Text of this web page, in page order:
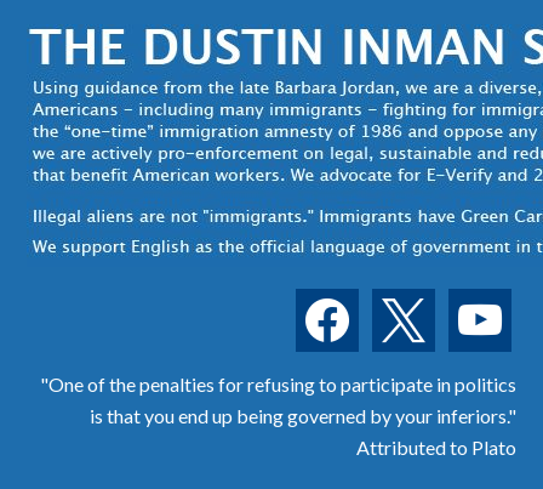
facebook youtube
"One of the penalties for refusing to participate in politics
is that you end up being governed by your inferiors."
Attributed to Plato